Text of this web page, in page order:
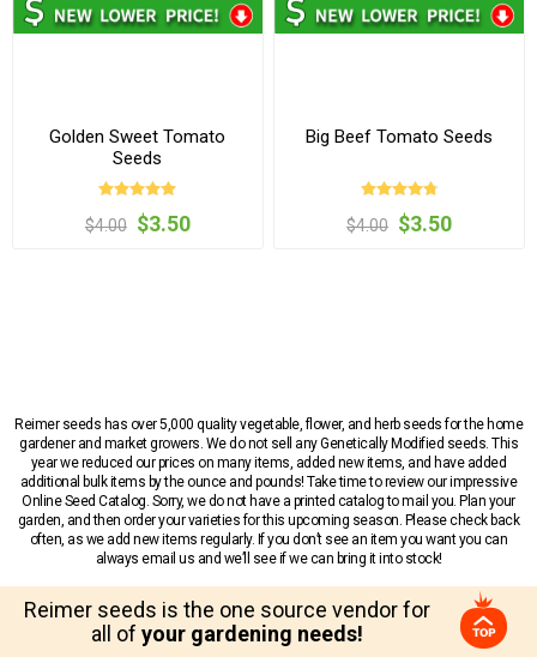
Golden Sweet Tomato
Seeds
$4.00 $3.50
Big Beef Tomato Seeds
$4.00 $3.50
Reimer seeds has over 5,000 quality vegetable, flower, and herb seeds for the home
gardener and market growers. We do not sell any Genetically Modified seeds. This
year we reduced our prices on many items, added new items, and have added
additional bulk items by the ounce and pounds! Take time to review our impressive
Online Seed Catalog. Sorry, we do not have a printed catalog to mail you. Plan your
garden, and then order your varieties for this upcoming season. Please check back
often, as we add new items regularly. If you don’t see an item you want you can
always email us and we’ll see if we can bring it into stock!
Reimer seeds is the one source vendor for
all of your gardening needs!